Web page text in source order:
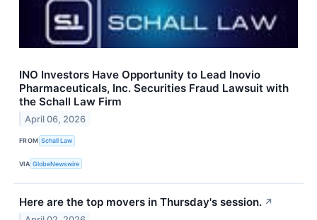
INO Investors Have Opportunity to Lead Inovio
Pharmaceuticals, Inc. Securities Fraud Lawsuit with
the Schall Law Firm
April 06, 2026
FROM Schall Law
VIA GlobeNewswire
Here are the top movers in Thursday's session. ↗